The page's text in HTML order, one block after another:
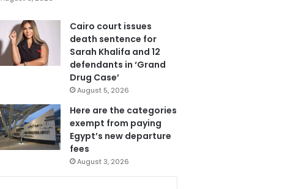
Cairo court issues
death sentence for
Sarah Khalifa and 12
defendants in ‘Grand
Drug Case’
August 5, 2026
Here are the categories
exempt from paying
Egypt’s new departure
fees
August 3, 2026